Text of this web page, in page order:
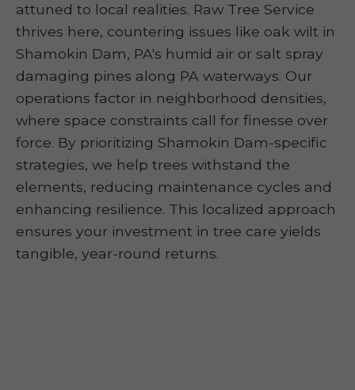
attuned to local realities. Raw Tree Service
thrives here, countering issues like oak wilt in
Shamokin Dam, PA's humid air or salt spray
damaging pines along PA waterways. Our
operations factor in neighborhood densities,
where space constraints call for finesse over
force. By prioritizing Shamokin Dam-specific
strategies, we help trees withstand the
elements, reducing maintenance cycles and
enhancing resilience. This localized approach
ensures your investment in tree care yields
tangible, year-round returns.